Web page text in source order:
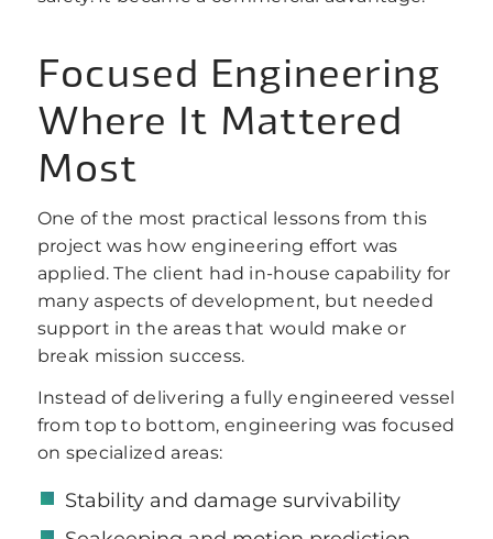
Focused Engineering
Where It Mattered
Most
One of the most practical lessons from this
project was how engineering effort was
applied. The client had in-house capability for
many aspects of development, but needed
support in the areas that would make or
break mission success.
Instead of delivering a fully engineered vessel
from top to bottom, engineering was focused
on specialized areas:
Stability and damage survivability